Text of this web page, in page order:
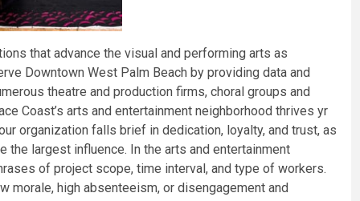
that advance the visual and performing arts as
Downtown West Palm Beach by providing data and
theatre and production firms, choral groups and
Coast’s arts and entertainment neighborhood thrives yr
organization falls brief in dedication, loyalty, and trust, as
the largest influence. In the arts and entertainment
of project scope, time interval, and type of workers.
morale, high absenteeism, or disengagement and